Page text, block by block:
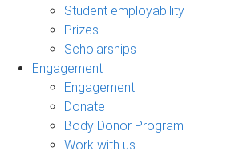
Student employability
Prizes
Scholarships
Engagement
Engagement
Donate
Body Donor Program
Work with us